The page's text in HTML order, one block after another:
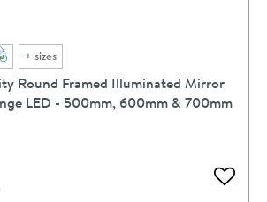
+ sizes
Round Framed Illuminated Mirror
LED - 500mm, 600mm & 700mm
Add